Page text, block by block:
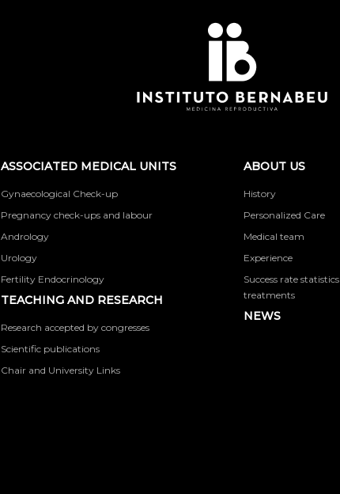
ASSOCIATED MEDICAL UNITS
Gynaecological Check-up
Pregnancy check-ups and labour
Andrology
Urology
Fertility Endocrinology
TEACHING AND RESEARCH
Research accepted by congresses
Scientific publications
Chair and University Links
ABOUT US
History
Personalized Care
Medical team
Experience
Success rate
treatments
NEWS